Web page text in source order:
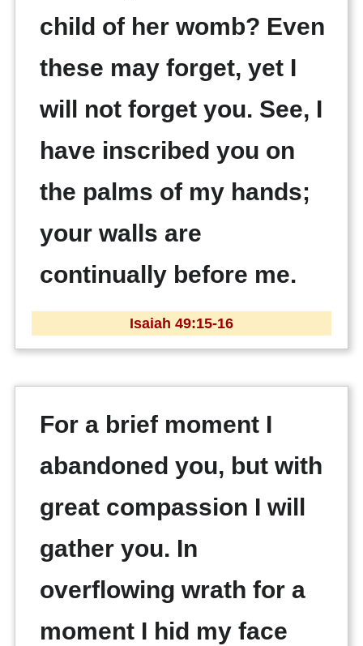
child of her womb? Even
these may forget, yet I
will not forget you. See, I
have inscribed you on
the palms of my hands;
your walls are
continually before me.
Isaiah 49:15-16
For a brief moment I
abandoned you, but with
great compassion I will
gather you. In
overflowing wrath for a
moment I hid my face